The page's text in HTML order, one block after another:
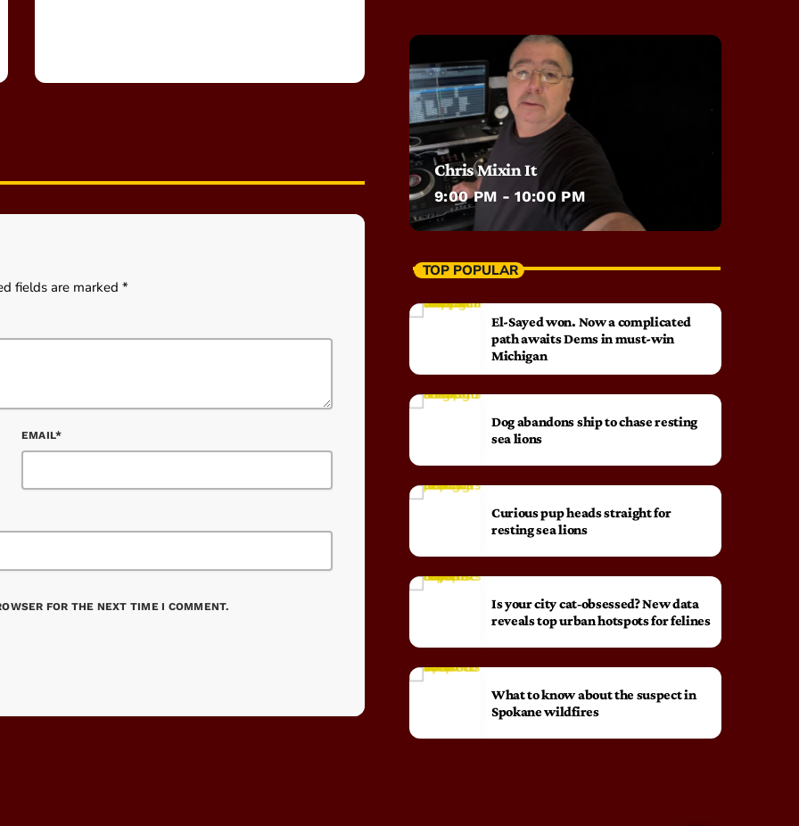
fields are marked *
EMAIL*
FOR THE NEXT TIME I COMMENT.
Chris Mixin It
9:00 PM - 10:00 PM
TOP POPULAR
El-Sayed won. Now a complicated
path awaits Dems in must-win
Michigan
Dog abandons ship to chase resting
sea lions
Curious pup heads straight for
resting sea lions
Is your city cat‑obsessed? New data
reveals top urban hotspots for felines
What to know about the suspect in
Spokane wildfires